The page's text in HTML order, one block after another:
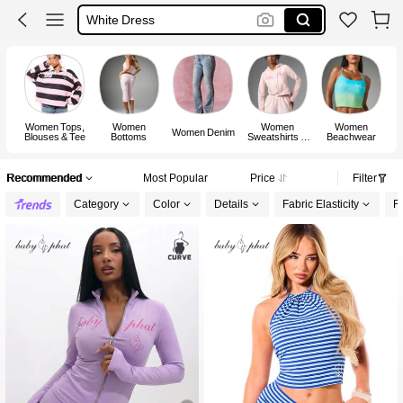
White Dress
Women Tops,
Blouses & Tee
Women
Bottoms
Women Denim
Women
Sweatshirts &
Women
Beachwear
Recommended Most Popular Price Filter
Category Color Details Fabric Elasticity